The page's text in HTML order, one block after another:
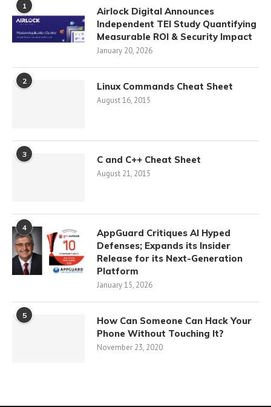
1
Airlock Digital Announces
Independent TEI Study Quantifying
Measurable ROI & Security Impact
January 20, 2026
2 Linux Commands Cheat Sheet
August 16, 2015
3 C and C++ Cheat Sheet
August 21, 2015
4
AppGuard Critiques AI Hyped
Defenses; Expands its Insider
Release for its Next-Generation
Platform
January 15, 2026
5
How Can Someone Can Hack Your
Phone Without Touching It?
November 23, 2020